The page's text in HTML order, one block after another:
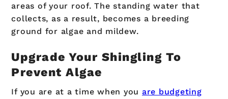
areas of your roof. The standing water that
collects, as a result, becomes a breeding
ground for algae and mildew.
Upgrade Your Shingling To
Prevent Algae
If you are at a time when you are budgeting